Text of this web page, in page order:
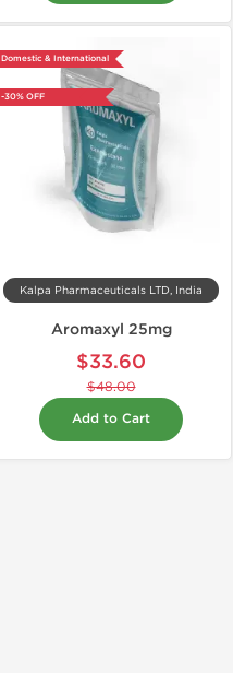
Domestic & International
-30% OFF
Kalpa Pharmaceuticals LTD, India
Aromaxyl 25mg
$33.60
$48.00
Add to Cart